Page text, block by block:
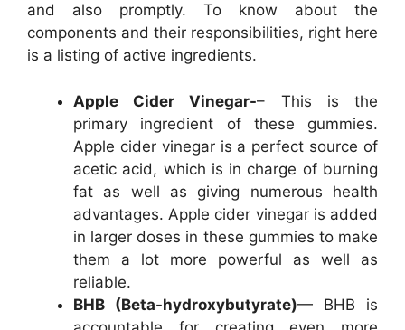
and also promptly. To know about the
components and their responsibilities, right here
is a listing of active ingredients.
Apple Cider Vinegar-– This is the
primary ingredient of these gummies.
Apple cider vinegar is a perfect source of
acetic acid, which is in charge of burning
fat as well as giving numerous health
advantages. Apple cider vinegar is added
in larger doses in these gummies to make
them a lot more powerful as well as
reliable.
BHB (Beta-hydroxybutyrate)— BHB is